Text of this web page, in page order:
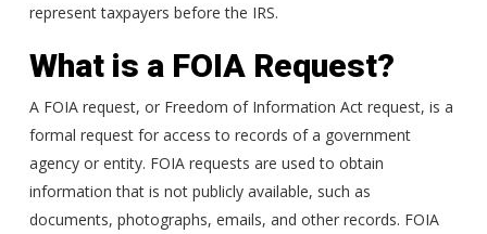
represent taxpayers before the IRS.
What is a FOIA Request?
A FOIA request, or Freedom of Information Act request, is a
formal request for access to records of a government
agency or entity. FOIA requests are used to obtain
information that is not publicly available, such as
documents, photographs, emails, and other records. FOIA